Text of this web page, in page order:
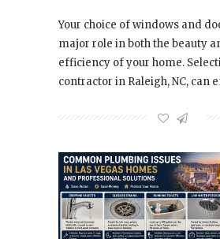
Your choice of windows and
major role in both the beauty
efficiency of your home.
contractor in Raleigh, NC, can